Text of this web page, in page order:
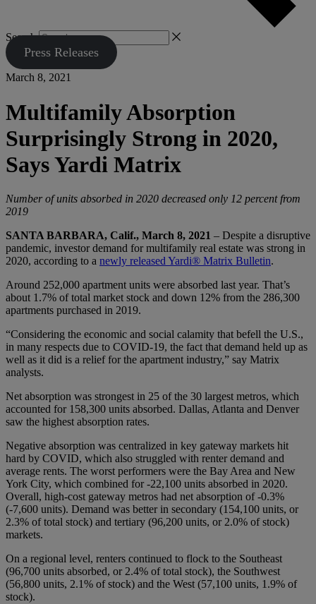
Search
Press Releases
March 8, 2021
Multifamily Absorption
Surprisingly Strong in 2020,
Says Yardi Matrix
Number of units absorbed in 2020 decreased only 12 percent from
2019
SANTA BARBARA, Calif., March 8, 2021 – Despite a disruptive
pandemic, investor demand for multifamily real estate was strong in
2020, according to a newly released Yardi® Matrix Bulletin.
Around 252,000 apartment units were absorbed last year. That’s
about 1.7% of total market stock and down 12% from the 286,300
apartments purchased in 2019.
“Considering the economic and social calamity that befell the U.S.,
in many respects due to COVID-19, the fact that demand held up as
well as it did is a relief for the apartment industry,” say Matrix
analysts.
Net absorption was strongest in 25 of the 30 largest metros, which
accounted for 158,300 units absorbed. Dallas, Atlanta and Denver
saw the highest absorption rates.
Negative absorption was centralized in key gateway markets hit
hard by COVID, which also struggled with renter demand and
average rents. The worst performers were the Bay Area and New
York City, which combined for -22,100 units absorbed in 2020.
Overall, high-cost gateway metros had net absorption of -0.3%
(-7,600 units). Demand was better in secondary (154,100 units, or
2.3% of total stock) and tertiary (96,200 units, or 2.0% of stock)
markets.
On a regional level, renters continued to flock to the Southeast
(96,700 units absorbed, or 2.4% of total stock), the Southwest
(56,800 units, 2.1% of stock) and the West (57,100 units, 1.9% of
stock).